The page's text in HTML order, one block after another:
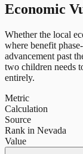
Economic
Whether the local
where benefit
advancement past
two children needs
entirely.
Metric
Calculation
Source
Rank in Nevada
Value